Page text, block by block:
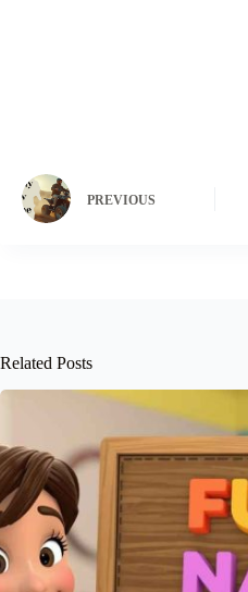
PREVIOUS
Related Posts